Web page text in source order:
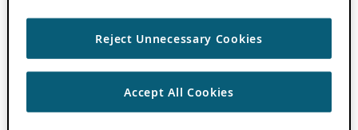
Reject Unnecessary Cookies
Accept All Cookies